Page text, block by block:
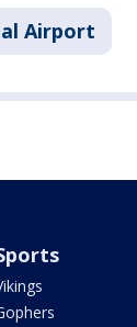
Airport